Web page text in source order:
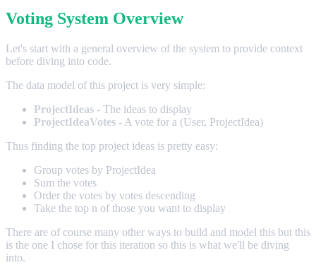
Voting System Overview
Let's start with a general overview of the system to provide context
before diving into code.
The data model of this project is very simple:
ProjectIdeas - The ideas to display
ProjectIdeaVotes - A vote for a (User, ProjectIdea)
Thus finding the top project ideas is pretty easy:
Group votes by ProjectIdea
Sum the votes
Order the votes by votes descending
Take the top n of those you want to display
There are of course many other ways to build and model this but this
is the one I chose for this iteration so this is what we'll be diving
into.